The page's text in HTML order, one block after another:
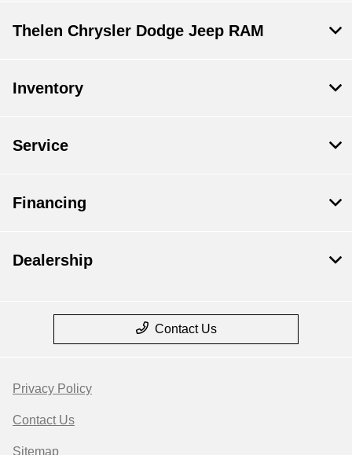
Thelen Chrysler Dodge Jeep RAM
Inventory
Service
Financing
Dealership
Contact Us
Privacy Policy
Contact Us
Sitemap